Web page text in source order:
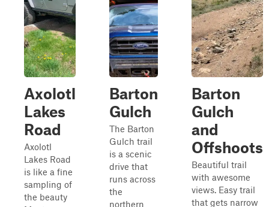
Axolotl
Lakes
Road
Axolotl
Lakes Road
is like a fine
sampling of
the beauty
Barton
Gulch
The Barton
Gulch trail
is a scenic
drive that
runs across
the
northern
Barton
Gulch
and
Offshoots
Beautiful trail
with awesome
views. Easy trail
that gets narrow